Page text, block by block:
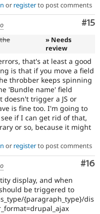
or registerto post comments
#15
» Needs
review
that's at least a good
is that if you move a field
throbber keeps spinning
'Bundle name' field
trigger a JS or
is fine too. I'm going to
if I can get rid of that,
or so, because it might
or registerto post comments
#16
display, and when
be triggered to
{paragraph_type}/dis